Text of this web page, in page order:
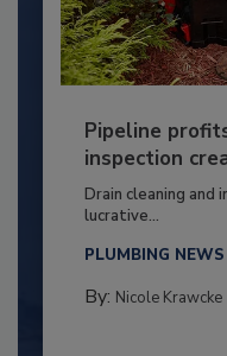
Pipeline
inspection
Drain cleaning and
lucrative...
PLUMBING NEWS
By: Nicole Krawcke